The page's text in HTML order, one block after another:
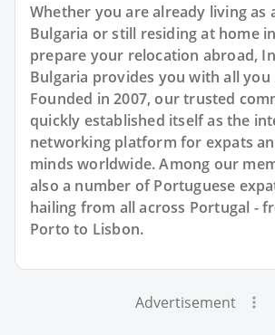
Whether you are already living as
Bulgaria or still residing at home
prepare your relocation abroad,
Bulgaria provides you with all you
Founded in 2007, our trusted
quickly established itself as the
networking platform for expats
minds worldwide. Among our
also a number of Portuguese
hailing from all across Portugal -
Porto to Lisbon.
Advertisement